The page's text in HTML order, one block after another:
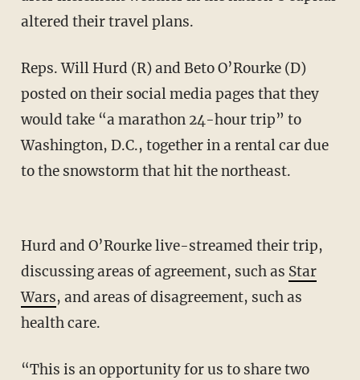
altered their travel plans.
Reps. Will Hurd (R) and Beto O’Rourke (D)
posted on their social media pages that they
would take “a marathon 24-hour trip” to
Washington, D.C., together in a rental car due
to the snowstorm that hit the northeast.
Hurd and O’Rourke live-streamed their trip,
discussing areas of agreement, such as Star
Wars, and areas of disagreement, such as
health care.
“This is an opportunity for us to share two